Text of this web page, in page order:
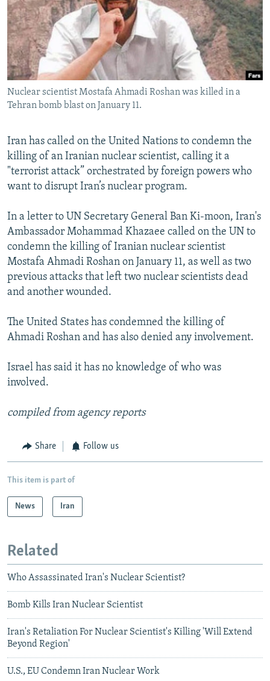
SERBIA
RFE/RL INVESTIGATES
SCHEMES
SYSTEMA
NEWSLETTERS
WIDER EUROPE BY RIKARD JOZWIAK
THE RUNDOWN
PODCASTS
MAJLIS
SHARE TIPS SECURELY
BYPASS BLOCKING
ABOUT RFE/RL
Subscribe
FOLLOW US
All RFE/RL sites
Nuclear scientist Mostafa Ahmadi Roshan was killed in a
Tehran bomb blast on January 11.
Iran has called on the United Nations to condemn the
killing of an Iranian nuclear scientist, calling it a
"terrorist attack” orchestrated by foreign powers who
want to disrupt Iran’s nuclear program.
In a letter to UN Secretary General Ban Ki-moon, Iran's
Ambassador Mohammad Khazaee called on the UN to
condemn the killing of Iranian nuclear scientist
Mostafa Ahmadi Roshan on January 11, as well as two
previous attacks that left two nuclear scientists dead
and another wounded.
The United States has condemned the killing of
Ahmadi Roshan and has also denied any involvement.
Israel has said it has no knowledge of who was
involved.
compiled from agency reports
Share Follow us
This item is part of
News Iran
Related
Who Assassinated Iran's Nuclear Scientist?
Bomb Kills Iran Nuclear Scientist
Iran's Retaliation For Nuclear Scientist's Killing 'Will Extend
Beyond Region'
U.S., EU Condemn Iran Nuclear Work